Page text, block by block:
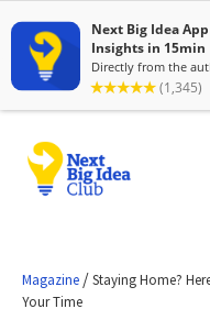
Magazine /Staying Home?
Your Time